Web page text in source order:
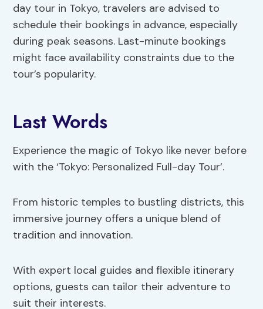
day tour in Tokyo, travelers are advised to
schedule their bookings in advance, especially
during peak seasons. Last-minute bookings
might face availability constraints due to the
tour’s popularity.
Last Words
Experience the magic of Tokyo like never before
with the ‘Tokyo: Personalized Full-day Tour’.
From historic temples to bustling districts, this
immersive journey offers a unique blend of
tradition and innovation.
With expert local guides and flexible itinerary
options, guests can tailor their adventure to
suit their interests.